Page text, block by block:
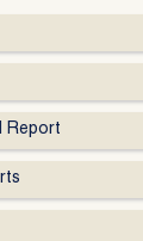
Report